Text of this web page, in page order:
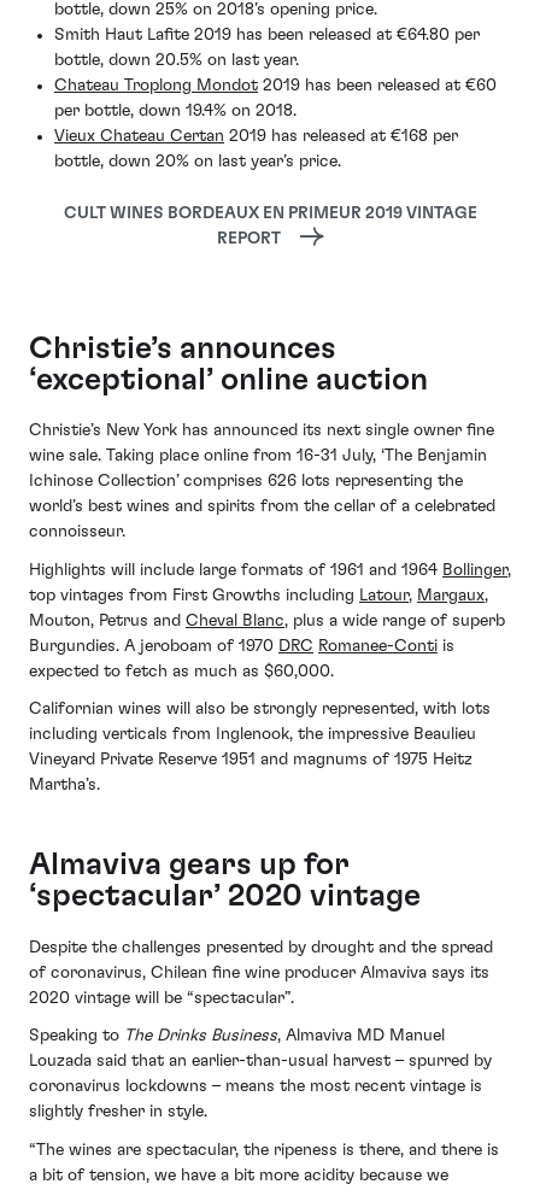
bottle, down 25% on 2018’s opening price.
Smith Haut Lafite 2019 has been released at €64.80 per
bottle, down 20.5% on last year.
Chateau Troplong Mondot 2019 has been released at €60
per bottle, down 19.4% on 2018.
Vieux Chateau Certan 2019 has released at €168 per
bottle, down 20% on last year’s price.
CULT WINES BORDEAUX EN PRIMEUR 2019 VINTAGE
REPORT
Christie’s announces
‘exceptional’ online auction
Christie’s New York has announced its next single owner fine
wine sale. Taking place online from 16-31 July, ‘The Benjamin
Ichinose Collection’ comprises 626 lots representing the
world’s best wines and spirits from the cellar of a celebrated
connoisseur.
Highlights will include large formats of 1961 and 1964 Bollinger,
top vintages from First Growths including Latour, Margaux,
Mouton, Petrus and Cheval Blanc, plus a wide range of superb
Burgundies. A jeroboam of 1970 DRC Romanee-Conti is
expected to fetch as much as $60,000.
Californian wines will also be strongly represented, with lots
including verticals from Inglenook, the impressive Beaulieu
Vineyard Private Reserve 1951 and magnums of 1975 Heitz
Martha’s.
Almaviva gears up for
‘spectacular’ 2020 vintage
Despite the challenges presented by drought and the spread
of coronavirus, Chilean fine wine producer Almaviva says its
2020 vintage will be “spectacular”.
Speaking to The Drinks Business, Almaviva MD Manuel
Louzada said that an earlier-than-usual harvest – spurred by
coronavirus lockdowns – means the most recent vintage is
slightly fresher in style.
“The wines are spectacular, the ripeness is there, and there is
a bit of tension, we have a bit more acidity because we